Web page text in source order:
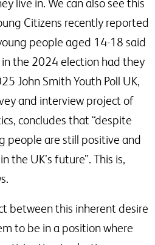
live in. We can also see this
Citizens recently reported
people aged 14-18 said
the 2024 election had they
John Smith Youth Poll UK,
and interview project of
concludes that “despite
people are still positive and
the UK’s future”. This is,
between this inherent desire
to be in a position where